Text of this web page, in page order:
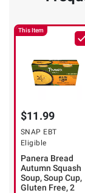
This Item
$11.99
SNAP EBT
Eligible
Panera Bread
Autumn Squash
Soup, Soup Cup,
Gluten Free, 2